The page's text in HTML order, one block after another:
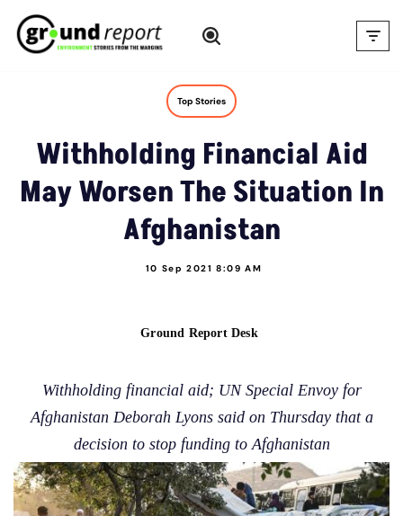
Skip
Top Stories
Withholding Financial Aid
May Worsen The Situation In
Afghanistan
10 Sep 2021 8:09 AM
Ground Report Desk
Withholding financial aid; UN Special Envoy for
Afghanistan Deborah Lyons said on Thursday that a
decision to stop funding to Afghanistan